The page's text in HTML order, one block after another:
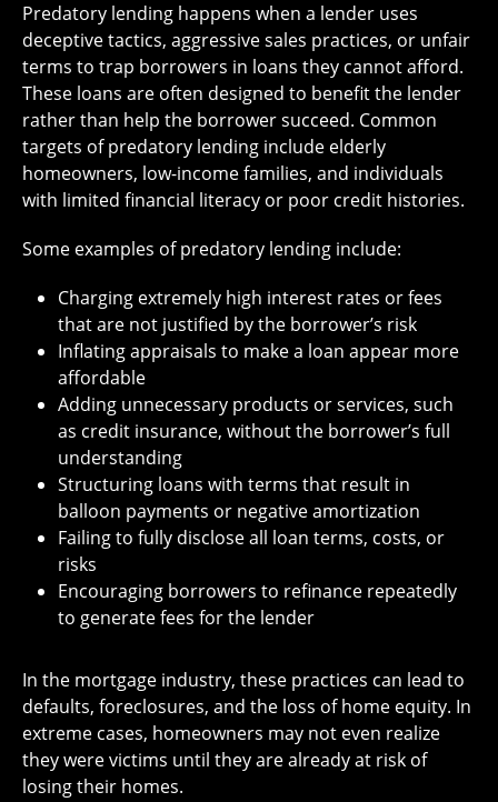
Predatory lending happens when a lender uses
deceptive tactics, aggressive sales practices, or unfair
terms to trap borrowers in loans they cannot afford.
These loans are often designed to benefit the lender
rather than help the borrower succeed. Common
targets of predatory lending include elderly
homeowners, low-income families, and individuals
with limited financial literacy or poor credit histories.
Some examples of predatory lending include:
Charging extremely high interest rates or fees
that are not justified by the borrower’s risk
Inflating appraisals to make a loan appear more
affordable
Adding unnecessary products or services, such
as credit insurance, without the borrower’s full
understanding
Structuring loans with terms that result in
balloon payments or negative amortization
Failing to fully disclose all loan terms, costs, or
risks
Encouraging borrowers to refinance repeatedly
to generate fees for the lender
In the mortgage industry, these practices can lead to
defaults, foreclosures, and the loss of home equity. In
extreme cases, homeowners may not even realize
they were victims until they are already at risk of
losing their homes.